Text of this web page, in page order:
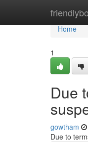
Home
Home
1
Due
gowtham
Due to